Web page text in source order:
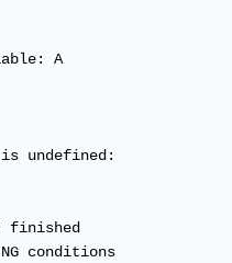
A
undefined:
finished
conditions